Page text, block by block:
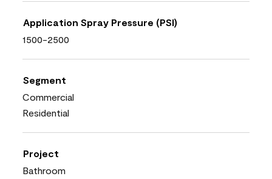
Application Spray Pressure (PSI)
1500-2500
Segment
Commercial
Residential
Project
Bathroom